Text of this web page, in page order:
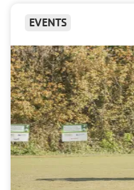
EVENTS